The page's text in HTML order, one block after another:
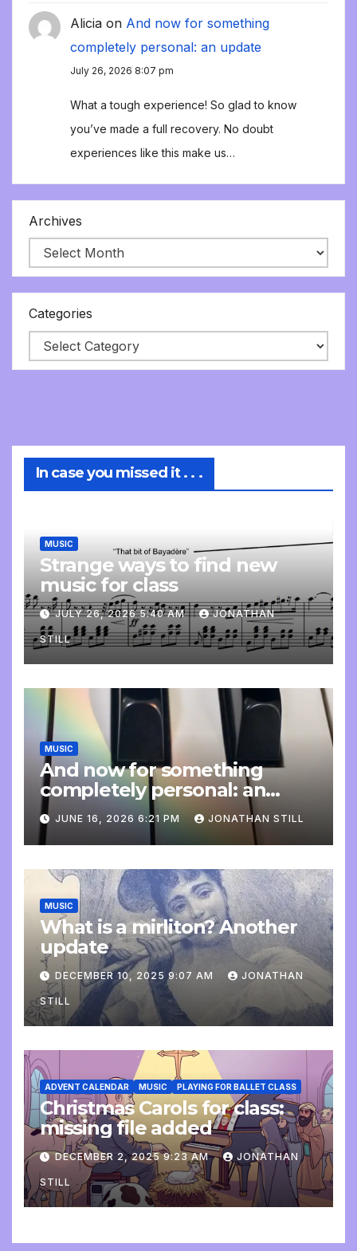
Alicia on And now for something
completely personal: an update
July 26, 2026 8:07 pm
What a tough experience! So glad to know
you’ve made a full recovery. No doubt
experiences like this make us…
Archives
Categories
In case you missed it . . .
MUSIC
Strange ways to find new
music for class
JULY 26, 2026 5:40 AM JONATHAN
STILL
MUSIC
And now for something
completely personal: an
update
JUNE 16, 2026 6:21 PM JONATHAN STILL
MUSIC
What is a mirliton? Another
update
DECEMBER 10, 2025 9:07 AM JONATHAN
STILL
ADVENT CALENDAR MUSIC PLAYING FOR BALLET CLASS
Christmas Carols for class:
missing file added
DECEMBER 2, 2025 9:23 AM JONATHAN
STILL